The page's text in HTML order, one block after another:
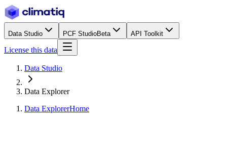
Data Studio PCF StudioBeta API Toolkit
License this data
Data Studio
Data Explorer
Data ExplorerHome